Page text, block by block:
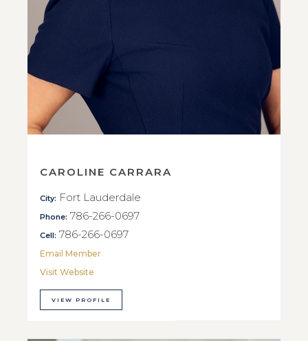
CAROLINE CARRARA
City: Fort Lauderdale
Phone: 786-266-0697
Cell: 786-266-0697
Email Member
Visit Website
VIEW PROFILE